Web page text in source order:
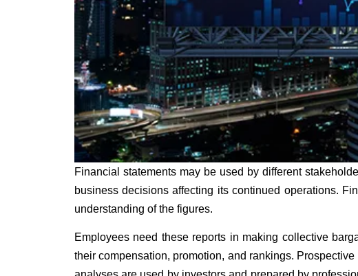
Financial statements may be used by different
business decisions affecting its continued operations.
understanding of the figures.
Employees need these reports in making collective
their compensation, promotion, and rankings.